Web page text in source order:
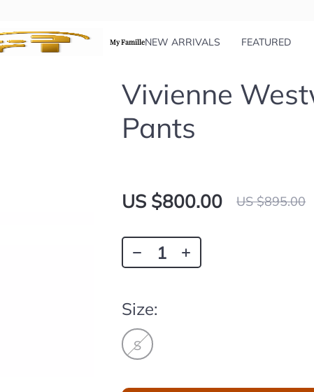
My FamilleNEW ARRIVALS FEATURED
Vivienne
Pants
US $800.00 US $895.00
Size:
S